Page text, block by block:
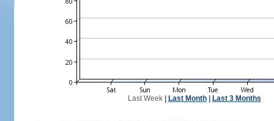
Last Week| Last Month| Last 3 Months